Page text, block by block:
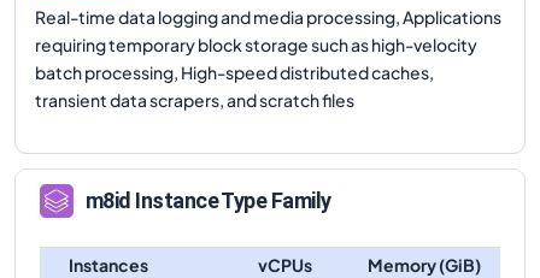
Real-time data logging and media processing, Applications
requiring temporary block storage such as high-velocity
batch processing, High-speed distributed caches,
transient data scrapers, and scratch files
m8id Instance Type Family
Instances vCPUs
Memory (GiB)